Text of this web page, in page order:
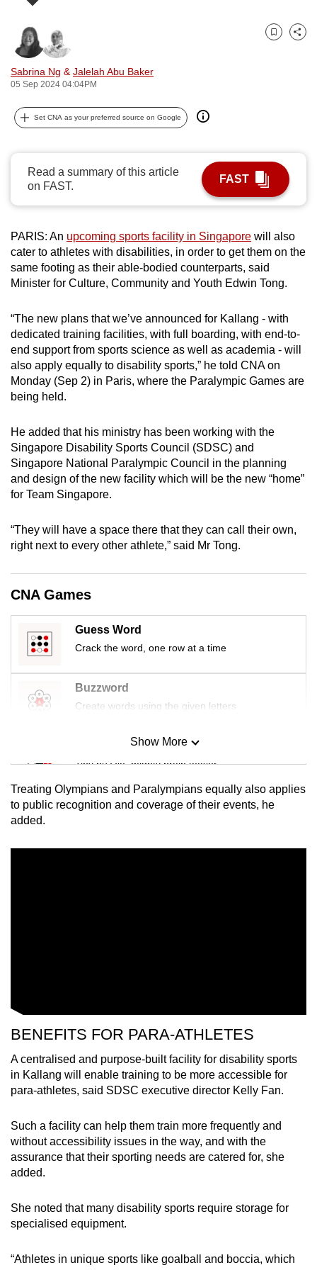
Sabrina Ng & Jalelah Abu Baker
05 Sep 2024 04:04PM
Bookmark
Share
Set CNA as your preferred source on Google
Read a summary of this article
on FAST.
FAST
PARIS: An upcoming sports facility in Singapore will also
cater to athletes with disabilities, in order to get them on the
same footing as their able-bodied counterparts, said
Minister for Culture, Community and Youth Edwin Tong.
“The new plans that we’ve announced for Kallang - with
dedicated training facilities, with full boarding, with end-to-
end support from sports science as well as academia - will
also apply equally to disability sports,” he told CNA on
Monday (Sep 2) in Paris, where the Paralympic Games are
being held.
He added that his ministry has been working with the
Singapore Disability Sports Council (SDSC) and
Singapore National Paralympic Council in the planning
and design of the new facility which will be the new “home”
for Team Singapore.
“They will have a space there that they can call their own,
right next to every other athlete,” said Mr Tong.
CNA Games
Guess Word
Crack the word, one row at a time
Buzzword
Create words using the given letters
Mini Sudoku
Tiny puzzle, mighty brain teaser
Mini Crossword
Show More
Treating Olympians and Paralympians equally also applies
to public recognition and coverage of their events, he
added.
BENEFITS FOR PARA-ATHLETES
A centralised and purpose-built facility for disability sports
in Kallang will enable training to be more accessible for
para-athletes, said SDSC executive director Kelly Fan.
Such a facility can help them train more frequently and
without accessibility issues in the way, and with the
assurance that their sporting needs are catered for, she
added.
She noted that many disability sports require storage for
specialised equipment.
“Athletes in unique sports like goalball and boccia, which
possibly
be.
To
upgrade
a
supported
browser
or,
the
finest
experience,
mobile
app.
Upgraded
still
having
issues?
Contact
us